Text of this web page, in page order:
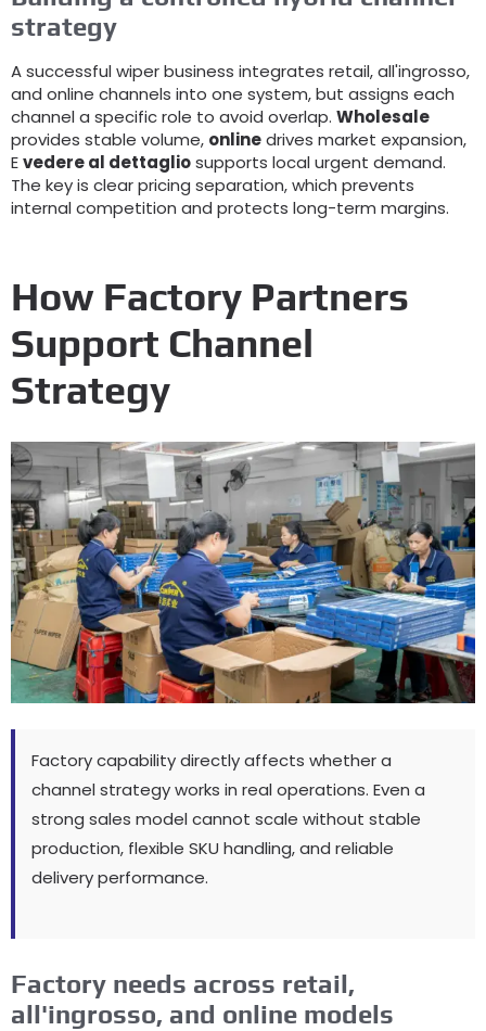
strategy
A successful wiper business integrates retail, all'ingrosso,
and online channels into one system,but assigns each
channel a specific role to avoid overlap. Wholesale
provides stable volume, onlinedrives market expansion,
Evedere al dettagliosupports local urgent demand.
The key is clear pricing separation,which prevents
internal competition and protects long-term margins.
How Factory Partners
Support Channel
Strategy
Factory capability directly affects whether a
channel strategy works in real operations. Even a
strong sales model cannot scale without stable
production, flexible SKU handling,and reliable
delivery performance.
Factory needs across retail,
all'ingrosso, and online models